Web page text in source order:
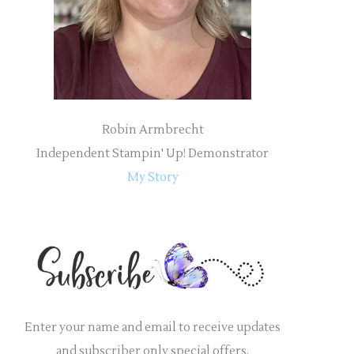
Robin Armbrecht
Independent Stampin' Up! Demonstrator
My Story
Enter your name and email to receive updates